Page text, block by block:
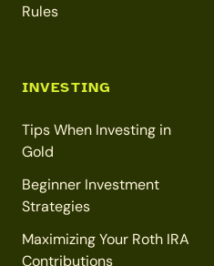
Rules
INVESTING
Tips When Investing in
Gold
Beginner Investment
Strategies
Maximizing Your Roth IRA
Contributions